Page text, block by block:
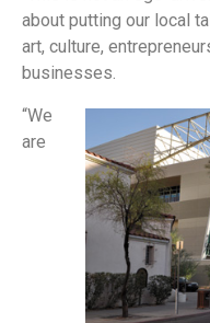
about putting our local
art, culture,
businesses.
“We
are